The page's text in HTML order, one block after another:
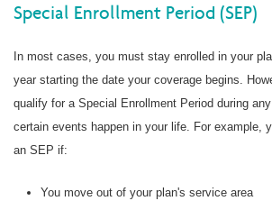
Special Enrollment Period (SEP)
In most cases, you must stay enrolled in your
year starting the date your coverage begins.
qualify for a Special Enrollment Period during
certain events happen in your life. For example,
an SEP if:
You move out of your plan's service area